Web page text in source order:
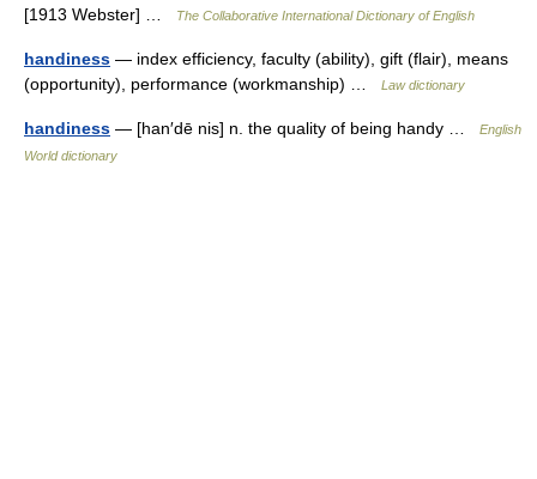
[1913 Webster] …
The Collaborative International Dictionary of English
handiness — index efficiency, faculty (ability), gift (flair), means
(opportunity), performance (workmanship) …
Law dictionary
handiness — [han′dē nis] n. the quality of being handy …
English
World dictionary